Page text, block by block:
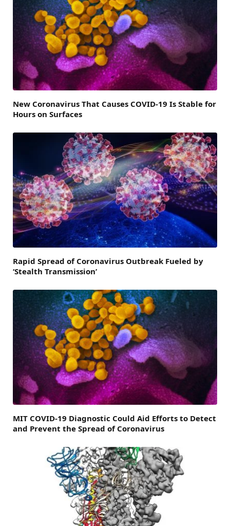
New Coronavirus That Causes COVID-19 Is Stable for
Hours on Surfaces
Rapid Spread of Coronavirus Outbreak Fueled by
‘Stealth Transmission’
MIT COVID-19 Diagnostic Could Aid Efforts to Detect
and Prevent the Spread of Coronavirus